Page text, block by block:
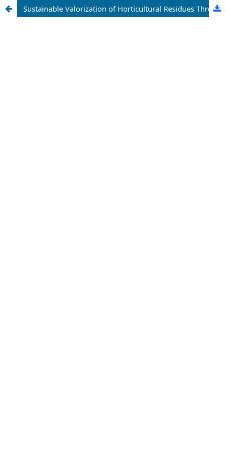
Sustainable Valorization of Horticultural Residues Through Bioconversion Technologies: A Comprehensive Review